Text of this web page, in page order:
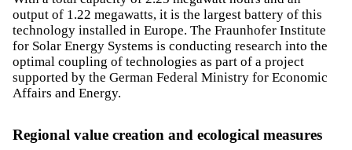
output of 1.22 megawatts, it is the largest battery of this
technology installed in Europe. The Fraunhofer Institute
for Solar Energy Systems is conducting research into the
optimal coupling of technologies as part of a project
supported by the German Federal Ministry for Economic
Affairs and Energy.
Regional value creation and ecological measures